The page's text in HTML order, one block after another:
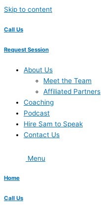
Skip to content
Call Us
Request Session
About Us
Meet the Team
Affiliated Partners
Coaching
Podcast
Hire Sam to Speak
Contact Us
Menu
Home
Call Us